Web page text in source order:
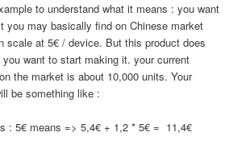
to understand what it means : you want
you may basically find on Chinese market
scale at 5€ / device. But this product does
want to start making it. your current
the market is about 10,000 units. Your
be something like :
: 5€ means => 5,4€ + 1,2 * 5€ = 11,4€